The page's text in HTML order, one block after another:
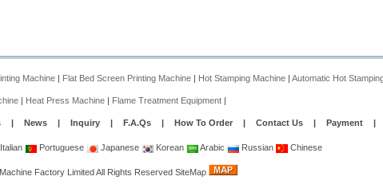
Machine | Flat Bed Screen Printing Machine | Hot Stamping Machine | Automatic Hot
| Heat Press Machine| Flame Treatment Equipment|
| News | Inquiry | F.A.Qs | How To Order | Contact Us | Payment |
Italian Portuguese Japanese Korean Arabic Russian Chinese
Factory LimitedAll Rights Reserved SiteMap